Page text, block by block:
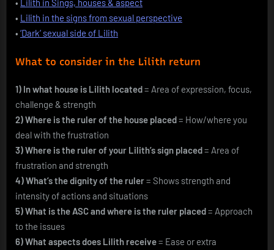
• Lilith in Sings, houses & aspect
• Lilith in the signs from sexual perspective
• ‘Dark’ sexual side of Lilith
What to consider in the Lilith return
1) In what house is Lilith located= Area of expression, focus,
challenge & strength
2) Where is the ruler of the house placed= How/where you
deal with the frustration
3) Where is the ruler of your Lilith’s sign placed= Area of
frustration and strength
4) What’s the dignity of the ruler= Shows strength and
intensity of actions and situations
5) What is the ASC and where is the ruler placed= Approach
to the issues
6) What aspects does Lilith receive= Ease or extra